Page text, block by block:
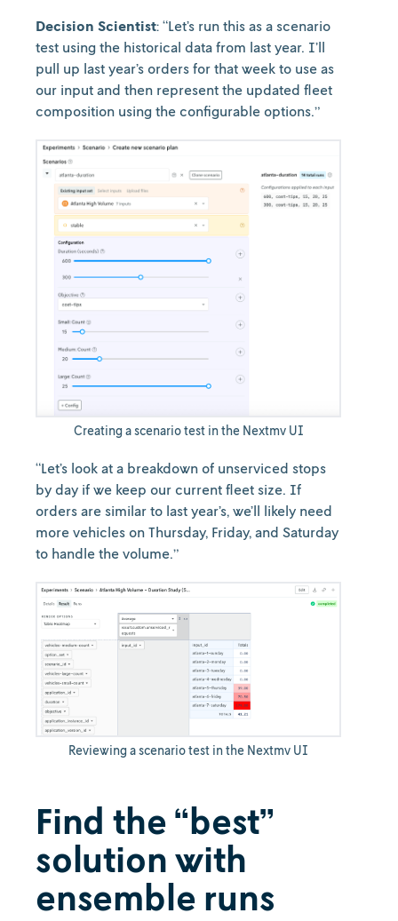
Decision Scientist: “Let’s run this as a scenario
test using the historical data from last year. I’ll
pull up last year’s orders for that week to use as
our input and then represent the updated fleet
composition using the configurable options.”
Creating a scenario test in the Nextmv UI
“Let’s look at a breakdown of unserviced stops
by day if we keep our current fleet size. If
orders are similar to last year’s, we’ll likely need
more vehicles on Thursday, Friday, and Saturday
to handle the volume.”
Reviewing a scenario test in the Nextmv UI
Find the “best”
solution with
ensemble runs